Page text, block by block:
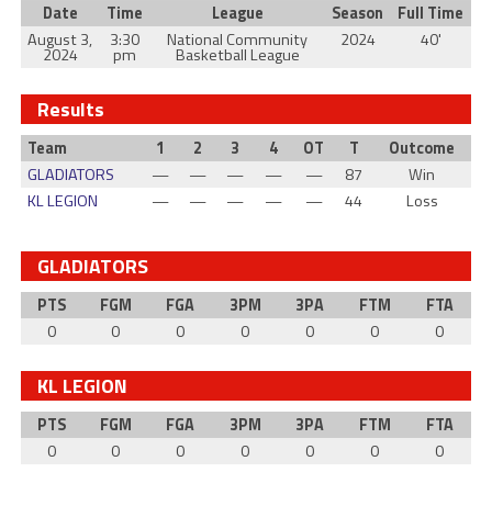
Date Time League Season
Full Time
August 3,
2024
3:30
pm
National Community
Basketball League
2024 40'
Results
Team 1 2 3 4 OT T
Outcome
GLADIATORS
— — — — — 87
Win
KL LEGION
— — — — — 44 Loss
GLADIATORS
PTS FGM FGA 3PM 3PA FTM
FTA
0
0 0 0 0 0 0
KL LEGION
PTS FGM FGA 3PM 3PA FTM
FTA
0
0 0 0 0 0 0